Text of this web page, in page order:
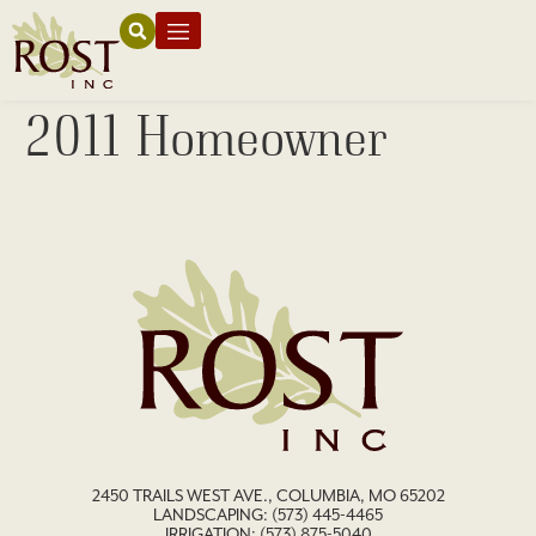
2011 Homeowner
2450 TRAILS WEST AVE., COLUMBIA, MO 65202
LANDSCAPING: (573) 445-4465